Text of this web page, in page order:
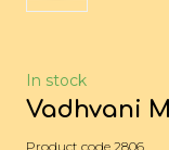
In stock
Vadhvani
Product code 2806